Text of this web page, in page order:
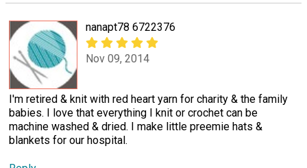
nanapt78 6722376
Nov 09, 2014
I'm retired & knit with red heart yarn for charity & the family
babies. I love that everything I knit or crochet can be
machine washed & dried. I make little preemie hats &
blankets for our hospital.